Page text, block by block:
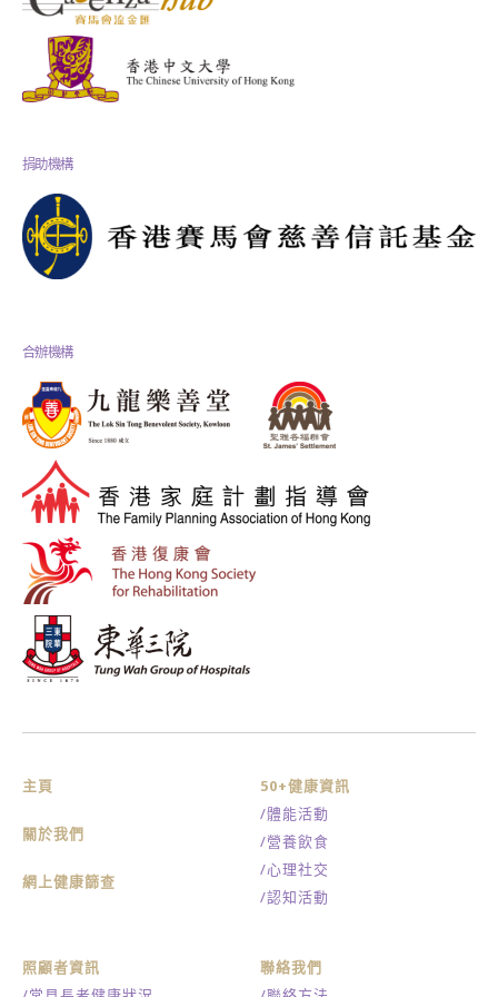
捐助機構
合辦機構
主頁
關於我們
網上健康篩查
50+健康資訊
/體能活動
/營養飲食
/心理社交
/認知活動
照顧者資訊
聯絡我們